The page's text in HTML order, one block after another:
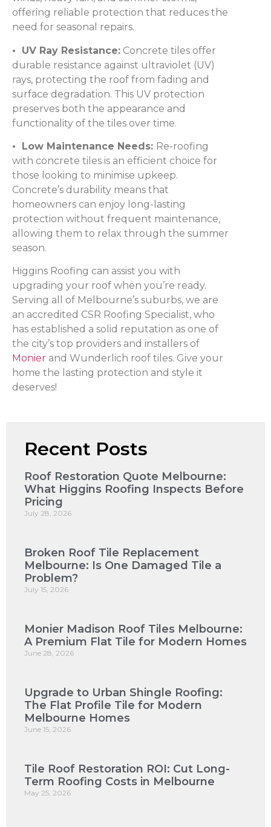
offering reliable protection that reduces the
need for seasonal repairs.
• UV Ray Resistance: Concrete tiles offer
durable resistance against ultraviolet (UV)
rays, protecting the roof from fading and
surface degradation. This UV protection
preserves both the appearance and
functionality of the tiles over time.
• Low Maintenance Needs: Re-roofing
with concrete tiles is an efficient choice for
those looking to minimise upkeep.
Concrete’s durability means that
homeowners can enjoy long-lasting
protection without frequent maintenance,
allowing them to relax through the summer
season.
Higgins Roofing can assist you with
upgrading your roof when you’re ready.
Serving all of Melbourne’s suburbs, we are
an accredited CSR Roofing Specialist, who
has established a solid reputation as one of
the city’s top providers and installers of
Monier and Wunderlich roof tiles. Give your
home the lasting protection and style it
deserves!
Recent Posts
Roof Restoration Quote Melbourne:
What Higgins Roofing Inspects Before
Pricing
July 28, 2026
Broken Roof Tile Replacement
Melbourne: Is One Damaged Tile a
Problem?
July 15, 2026
Monier Madison Roof Tiles Melbourne:
A Premium Flat Tile for Modern Homes
June 28, 2026
Upgrade to Urban Shingle Roofing:
The Flat Profile Tile for Modern
Melbourne Homes
June 15, 2026
Tile Roof Restoration ROI: Cut Long-
Term Roofing Costs in Melbourne
May 25, 2026